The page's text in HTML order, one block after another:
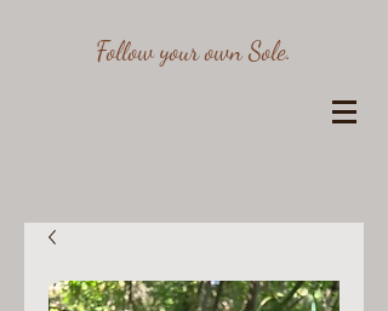
Follow your own Sole.